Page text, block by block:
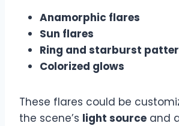
Anamorphic flares
Sun flares
Ring and starburst
Colorized glows
These flares could be
the scene’s light source and